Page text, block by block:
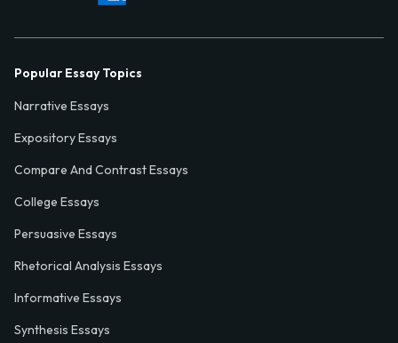
Popular Essay Topics
Narrative Essays
Expository Essays
Compare And Contrast Essays
College Essays
Persuasive Essays
Rhetorical Analysis Essays
Informative Essays
Synthesis Essays